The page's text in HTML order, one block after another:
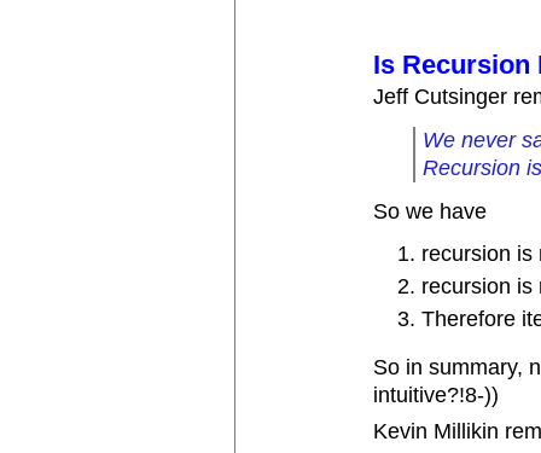
Is Recursion
Jeff Cutsinger
We never
Recursion
So we have
recursion is
recursion is
Therefore
So in summary,
intuitive?!8-))
Kevin Millikin